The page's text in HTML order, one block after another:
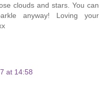
clouds and stars. You can
anyway! Loving your
at 14:58